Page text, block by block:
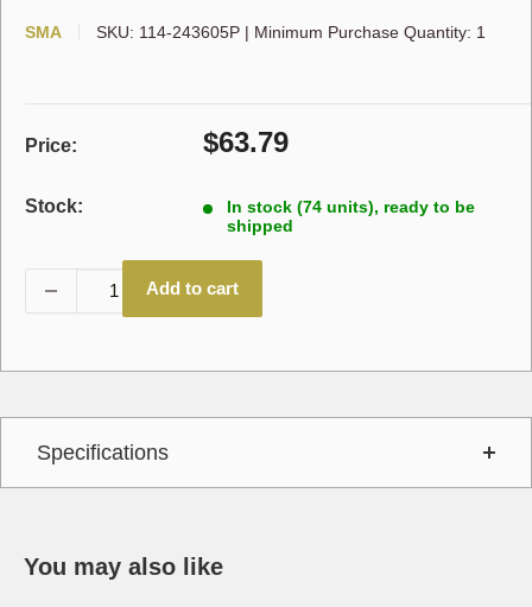
SMA SKU: 114-243605P | Minimum Purchase Quantity: 1
Price:
Sale
$63.79
Stock:
In stock (74 units), ready to be
shipped
Add to cart
Specifications
Interchange 1-1/2" SQ,114243605P,24,Plain,Single
You may also like